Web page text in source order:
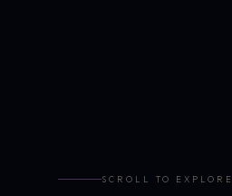
SCROLL TO EXPLORE